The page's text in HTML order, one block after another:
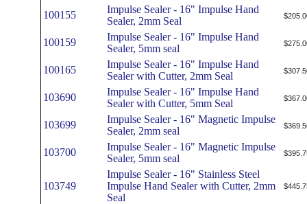
100155
Impulse Sealer - 16" Impulse Hand
Sealer, 2mm Seal
100159
Impulse Sealer - 16" Impulse Hand
Sealer, 5mm seal
100165
Impulse Sealer - 16" Impulse Hand
Sealer with Cutter, 2mm Seal
103690
Impulse Sealer - 16" Impulse Hand
Sealer with Cutter, 5mm Seal
103699
Impulse Sealer - 16" Magnetic Impulse
Sealer, 2mm seal
103700
Impulse Sealer - 16" Magnetic Impulse
Sealer, 5mm seal
103749
Impulse Sealer - 16" Stainless Steel
Impulse Hand Sealer with Cutter, 2mm
Seal